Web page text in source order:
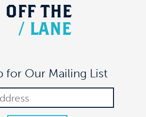
OFF THE
/ LANE
for Our Mailing List